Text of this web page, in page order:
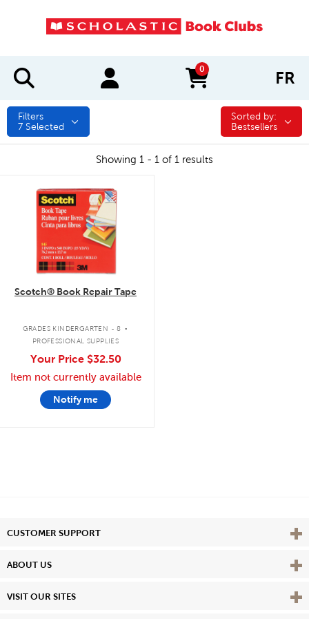
0
items in cart FR
Filters
7 Selected
Sorted by:
Sorted by:
Bestsellers
Showing 1 - 1 of 1 results
quick look
Scotch® Book Repair Tape
GRADES KINDERGARTEN - 8 .
PROFESSIONAL SUPPLIES
Your Price $32.50
Item not currently available
Notify me
CUSTOMER SUPPORT View
ABOUT US View
VISIT OUR SITES View